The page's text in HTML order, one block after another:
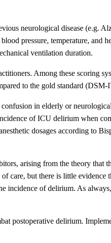
neurological disease (e.g.
pressure, temperature, and
ventilation duration.
Among these scoring
to the gold standard
confusion in elderly or
of ICU delirium when
dosages according to
arising from the theory that
care, but there is little evidence
incidence of delirium. As
postoperative delirium.